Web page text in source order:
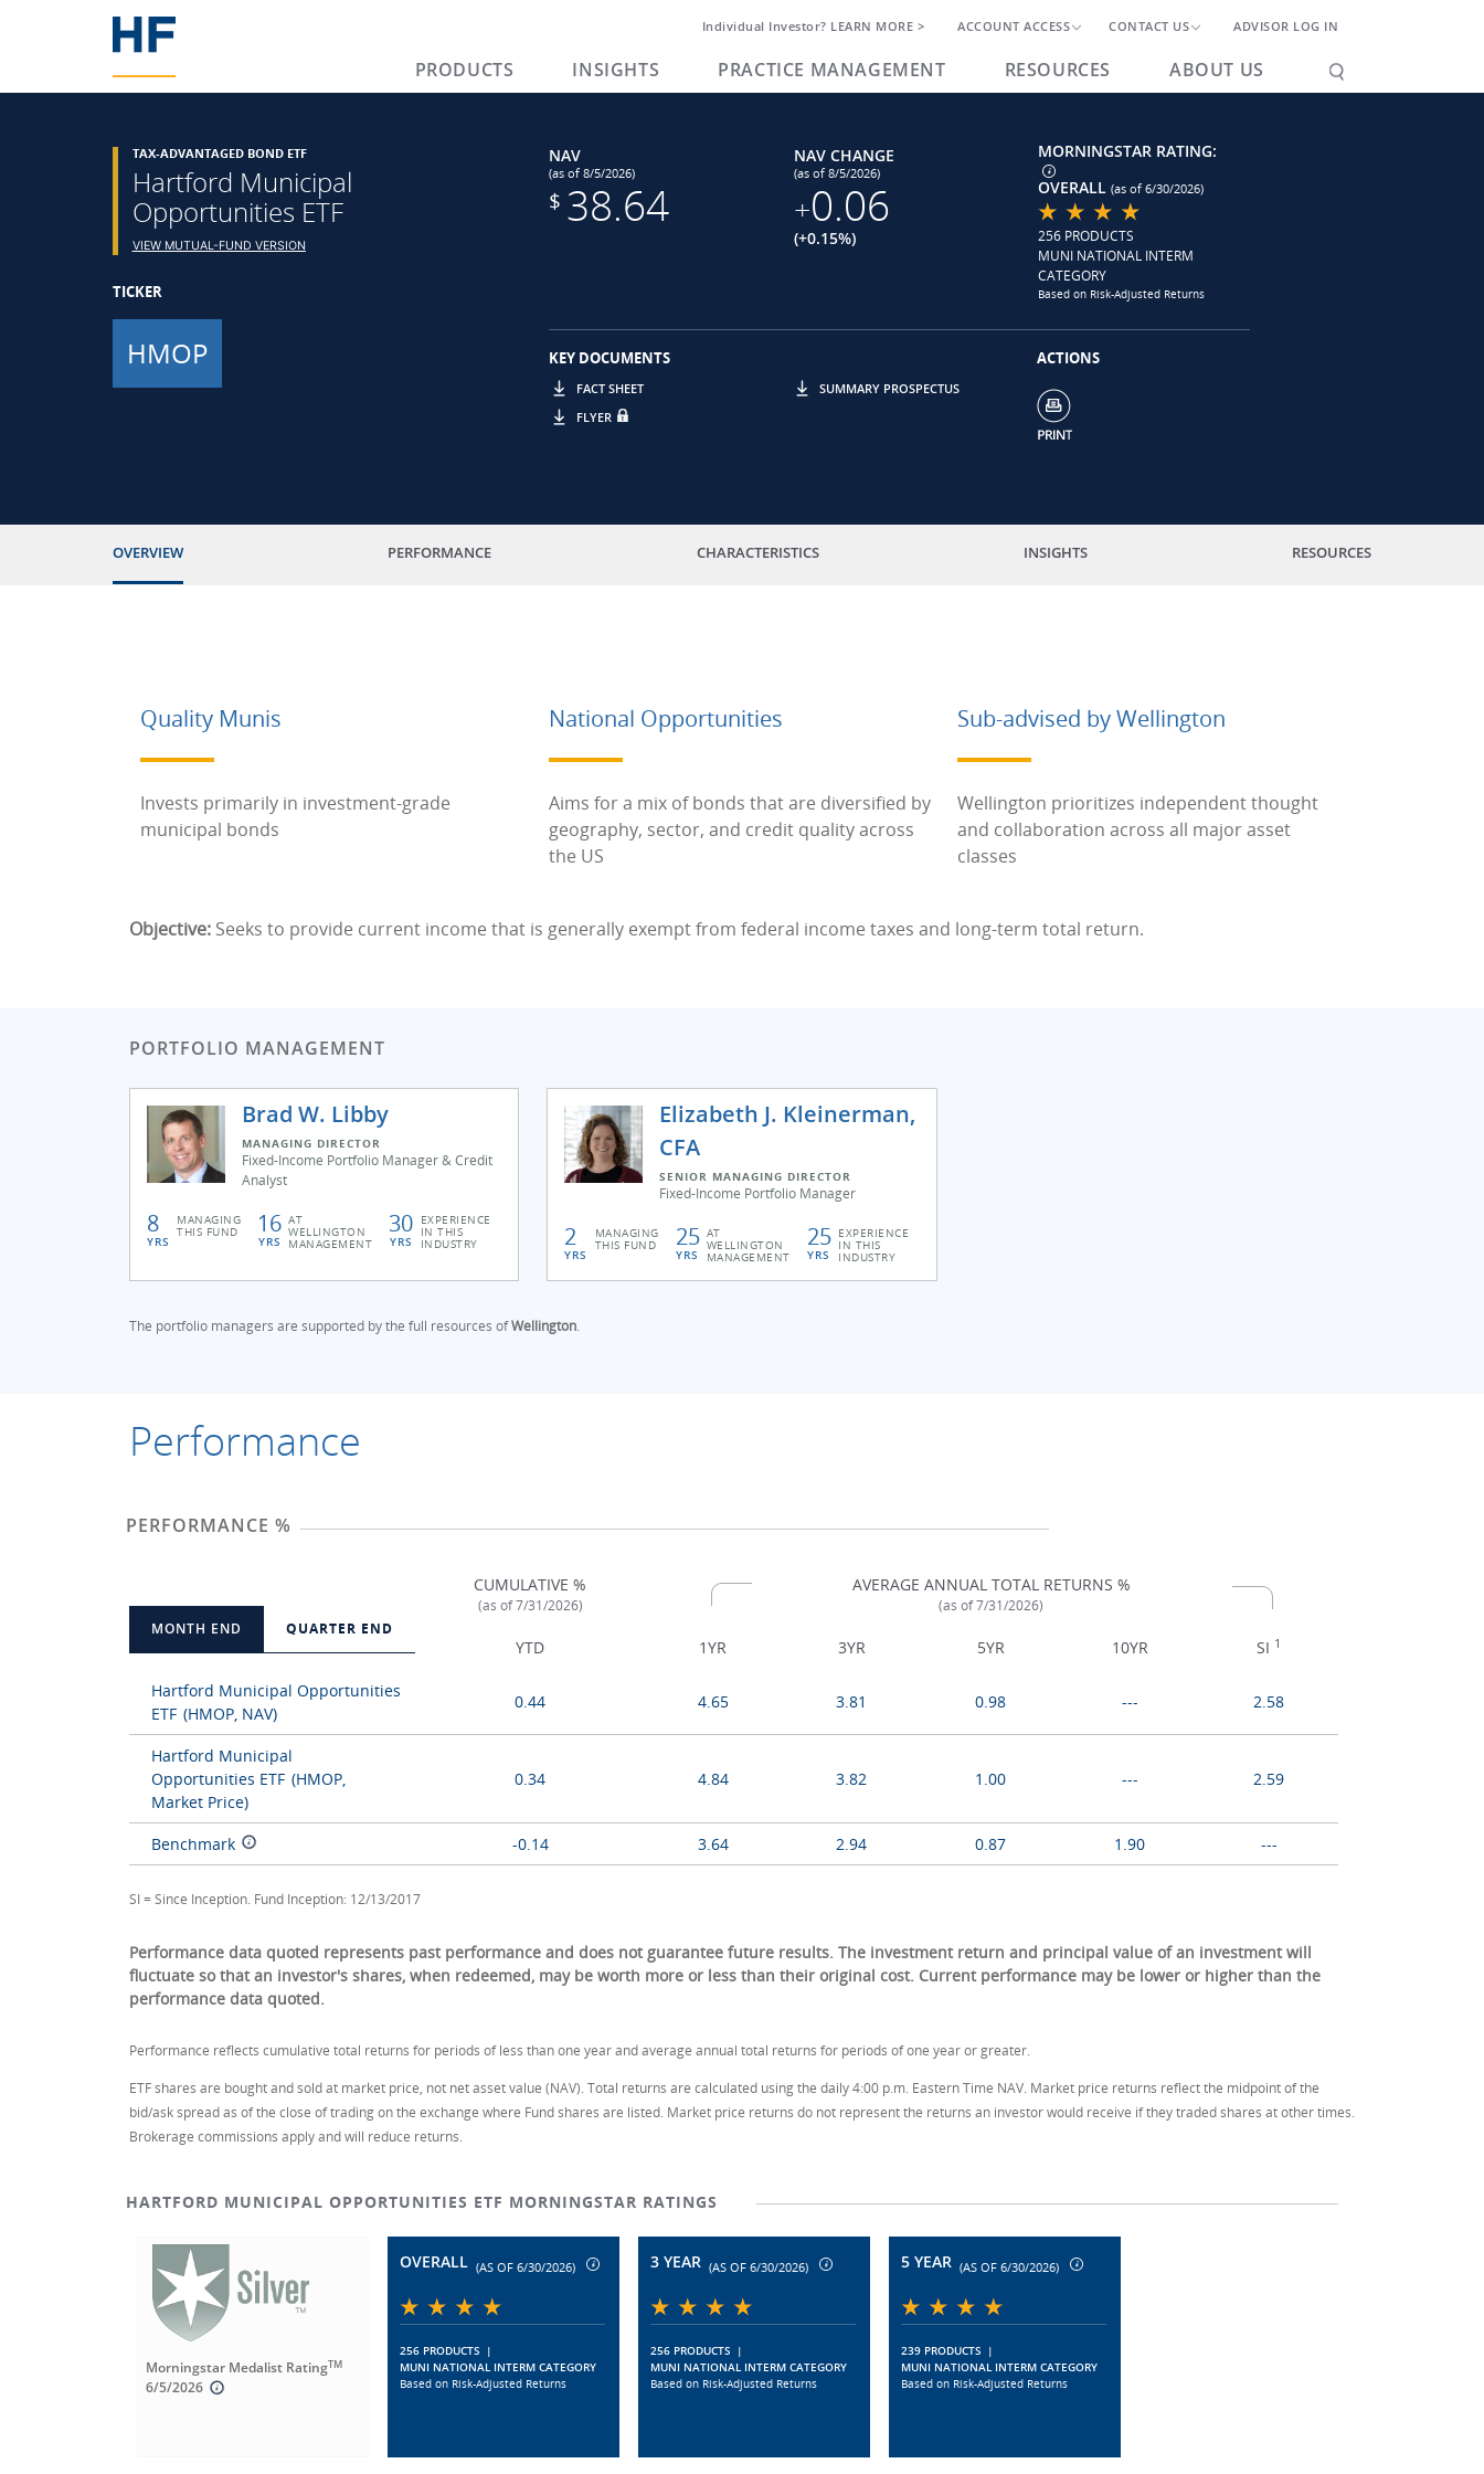
Individual Investor? LEARN MORE > ACCOUNT ACCESS CONTACT US ADVISOR LOG IN
PRODUCTS INSIGHTS PRACTICE MANAGEMENT RESOURCES ABOUT US
TAX-ADVANTAGED BOND ETF
Hartford Municipal
Opportunities ETF
VIEW MUTUAL-FUND VERSION
TICKER
HMOP
NAV
(as of 8/5/2026)
$ 38.64
NAV CHANGE
(as of 8/5/2026)
+0.06
(+0.15%)
MORNINGSTAR RATING:
OVERALL(as of 6/30/2026)
256 PRODUCTS
MUNI NATIONAL INTERM
CATEGORY
Based on Risk-Adjusted Returns
KEY DOCUMENTS
FACT SHEET
FLYER
SUMMARY PROSPECTUS
ACTIONS
OVERVIEW PERFORMANCE CHARACTERISTICS INSIGHTS RESOURCES
Quality Munis
Invests primarily in investment-grade
municipal bonds
National Opportunities
Aims for a mix of bonds that are diversified by
geography, sector, and credit quality across
the US
Sub-advised by Wellington
Wellington prioritizes independent thought
and collaboration across all major asset
classes
Objective: Seeks to provide current income that is generally exempt from federal income taxes and long-term total return.
PORTFOLIO MANAGEMENT
Brad W. Libby
MANAGING DIRECTOR
Fixed-Income Portfolio Manager & Credit
Analyst
8
YRS
MANAGING
THIS FUND 16
YRS
AT
WELLINGTON
MANAGEMENT
30
YRS
EXPERIENCE
IN THIS
INDUSTRY
Elizabeth J. Kleinerman,
CFA
SENIOR MANAGING DIRECTOR
Fixed-Income Portfolio Manager
2
YRS
MANAGING
THIS FUND 25
YRS
AT
WELLINGTON
MANAGEMENT
25
YRS
EXPERIENCE
IN THIS
INDUSTRY
The portfolio managers are supported by the full resources ofWellington.
Performance
PERFORMANCE %
MONTH END QUARTER END
CUMULATIVE %
(as of 7/31/2026)
AVERAGE ANNUAL TOTAL RETURNS %
(as of 7/31/2026)
YTD 1YR 3YR 5YR 10YR SI 1
Hartford Municipal Opportunities
ETF (HMOP, NAV)
0.44 4.65 3.81 0.98 --- 2.58
Hartford Municipal
Opportunities ETF (HMOP,
Market Price)
0.34 4.84 3.82 1.00 --- 2.59
Benchmark -0.14 3.64 2.94 0.87 1.90 ---
SI = Since Inception. Fund Inception: 12/13/2017
Performance data quoted represents past performance and does not guarantee future results. The investment return and principal value of an investment will
fluctuate so that an investor's shares, when redeemed, may be worth more or less than their original cost. Current performance may be lower or higher than the
performance data quoted.
Performance reflects cumulative total returns for periods of less than one year and average annual total returns for periods of one year or greater.
ETF shares are bought and sold at market price, not net asset value (NAV). Total returns are calculated using the daily 4:00 p.m. Eastern Time NAV. Market price returns reflect the midpoint of the
bid/ask spread as of the close of trading on the exchange where Fund shares are listed. Market price returns do not represent the returns an investor would receive if they traded shares at other times.
Brokerage commissions apply and will reduce returns.
HARTFORD MUNICIPAL OPPORTUNITIES ETF MORNINGSTAR RATINGS
Morningstar Medalist RatingTM
6/5/2026
OVERALL (AS OF 6/30/2026)
256 PRODUCTS |
MUNI NATIONAL INTERM CATEGORY
Based on Risk-Adjusted Returns
3 YEAR (AS OF 6/30/2026)
256 PRODUCTS |
MUNI NATIONAL INTERM CATEGORY
Based on Risk-Adjusted Returns
5 YEAR (AS OF 6/30/2026)
239 PRODUCTS |
MUNI NATIONAL INTERM CATEGORY
Based on Risk-Adjusted Returns